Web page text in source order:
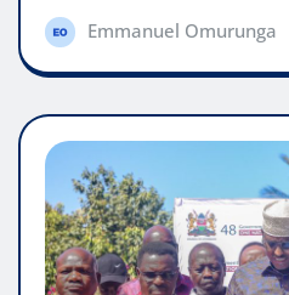
Emmanuel Omurunga